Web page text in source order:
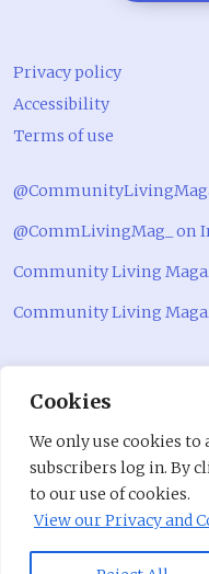
Cookies
We only use cookies
subscribers log in. By
to our use of cookies.
View our Privacy and
Privacy policy
Accessibility
Terms of use
@CommLivingMag_ on
Community Living
Community Living